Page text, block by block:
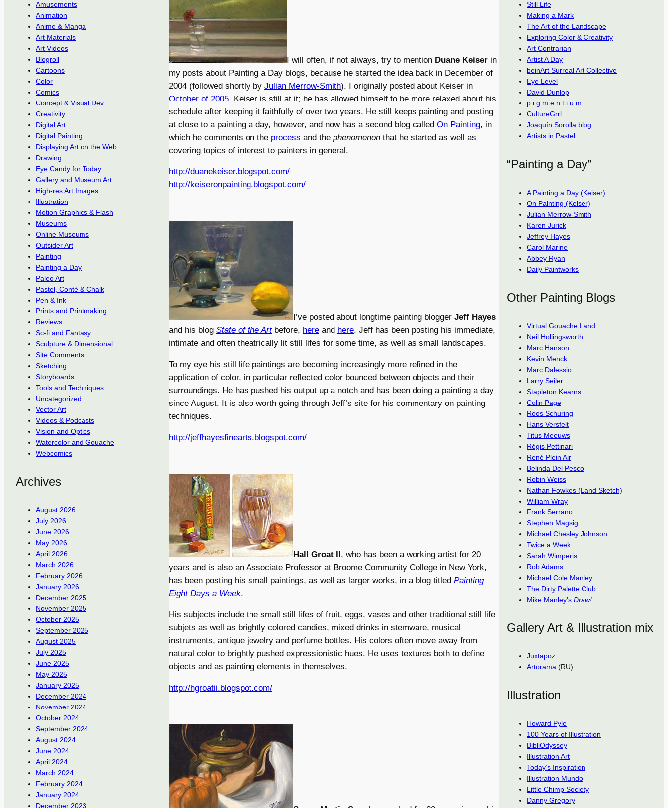
Amusements
Animation
Anime & Manga
Art Materials
Art Videos
Blogroll
Cartoons
Color
Comics
Concept & Visual Dev.
Creativity
Digital Art
Digital Painting
Displaying Art on the Web
Drawing
Eye Candy for Today
Gallery and Museum Art
High-res Art Images
Illustration
Motion Graphics & Flash
Museums
Online Museums
Outsider Art
Painting
Painting a Day
Paleo Art
Pastel, Conté & Chalk
Pen & Ink
Prints and Printmaking
Reviews
Sc-fi and Fantasy
Sculpture & Dimensional
Site Comments
Sketching
Storyboards
Tools and Techniques
Uncategorized
Vector Art
Videos & Podcasts
Vision and Optics
Watercolor and Gouache
Webcomics
Archives
August 2026
July 2026
June 2026
May 2026
April 2026
March 2026
February 2026
January 2026
December 2025
November 2025
October 2025
September 2025
August 2025
July 2025
June 2025
May 2025
January 2025
December 2024
November 2024
October 2024
September 2024
August 2024
June 2024
April 2024
March 2024
February 2024
January 2024
December 2023
I will often, if not always, try to mention Duane Keiser in
my posts about Painting a Day blogs, because he started the idea back in December of
2004 (followed shortly by Julian Merrow-Smith). I originally posted about Keiser in
October of 2005. Keiser is still at it; he has allowed himself to be more relaxed about his
schedule after keeping it faithfully of over two years. He still keeps painting and posting
at close to a painting a day, however, and now has a second blog called On Painting, in
which he comments on the process and the phenomenon that he started as well as
covering topics of interest to painters in general.
http://duanekeiser.blogspot.com/
http://keiseronpainting.blogspot.com/
I’ve posted about longtime painting blogger Jeff Hayes
and his blog State of the Artbefore, here and here. Jeff has been posting his immediate,
intimate and often theatrically lit still lifes for some time, as well as small landscapes.
To my eye his still life paintings are becoming increasingly more refined in the
application of color, in particular reflected color bounced between objects and their
surroundings. He has pushed his output up a notch and has been doing a painting a day
since August. It is also worth going through Jeff’s site for his commentary on painting
techniques.
http://jeffhayesfinearts.blogspot.com/
Hall Groat II , who has been a working artist for 20
years and is also an Associate Professor at Broome Community College in New York,
has been posting his small paintings, as well as larger works, in a blog titled Painting
Eight Days a Week.
His subjects include the small still lifes of fruit, eggs, vases and other traditional still life
subjets as well as brightly colored candies, mixed drinks in stemware, musical
instruments, antique jewelry and perfume bottles. His colors often move away from
natural color to brightly pushed expressionistic hues. He uses textures both to define
objects and as painting elements in themselves.
http://hgroatii.blogspot.com/
Still Life
Making a Mark
The Art of the Landscape
Exploring Color & Creativity
Art Contrarian
Artist A Day
beinArt Surreal Art Collective
Eye Level
David Dunlop
p.i.g.m.e.n.t.i.u.m
CultureGrrl
Joaquín Sorolla blog
Artists in Pastel
“Painting a Day”
A Painting a Day (Keiser)
On Painting (Keiser)
Julian Merrow-Smith
Karen Jurick
Jeffrey Hayes
Carol Marine
Abbey Ryan
Daily Paintworks
Other Painting Blogs
Virtual Gouache Land
Neil Hollingsworth
Marc Hanson
Kevin Menck
Marc Dalessio
Larry Seiler
Stapleton Kearns
Colin Page
Roos Schuring
Hans Versfelt
Titus Meeuws
Régis Pettinari
René Plein Air
Belinda Del Pesco
Robin Weiss
Nathan Fowkes (Land Sketch)
William Wray
Frank Serrano
Stephen Magsig
Michael Chesley Johnson
Twice a Week
Sarah Wimperis
Rob Adams
Michael Cole Manley
The Dirty Palette Club
Mike Manley’s Draw!
Gallery Art & Illustration mix
Juxtapoz
Artorama (RU)
Illustration
Howard Pyle
100 Years of Illustration
BibliOdyssey
Illustration Art
Today’s Inspiration
Illustration Mundo
Little Chimp Society
Danny Gregory